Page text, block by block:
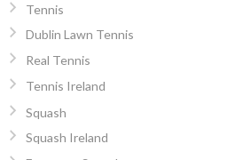
Tennis
Dublin Lawn Tennis
Real Tennis
Tennis Ireland
Squash
Squash Ireland